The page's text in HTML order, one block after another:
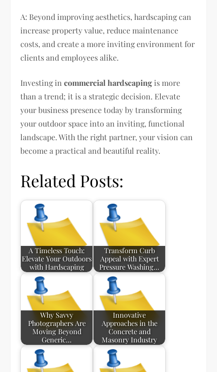
A: Beyond improving aesthetics, hardscaping can
increase property value, reduce maintenance
costs, and create a more inviting environment for
clients and employees alike.
Investing incommercial hardscaping is more
than a trend; it is a strategic decision. Elevate
your business presence today by transforming
your outdoor space into an inviting, functional
landscape. With the right partner, your vision can
become a practical and beautiful reality.
Related Posts:
A Timeless Touch:
Elevate Your Outdoors
with Hardscaping
Transform Curb
Appeal with Expert
Pressure Washing…
Why Savvy
Photographers Are
Moving Beyond
Generic…
Innovative
Approaches in the
Concrete and
Masonry Industry